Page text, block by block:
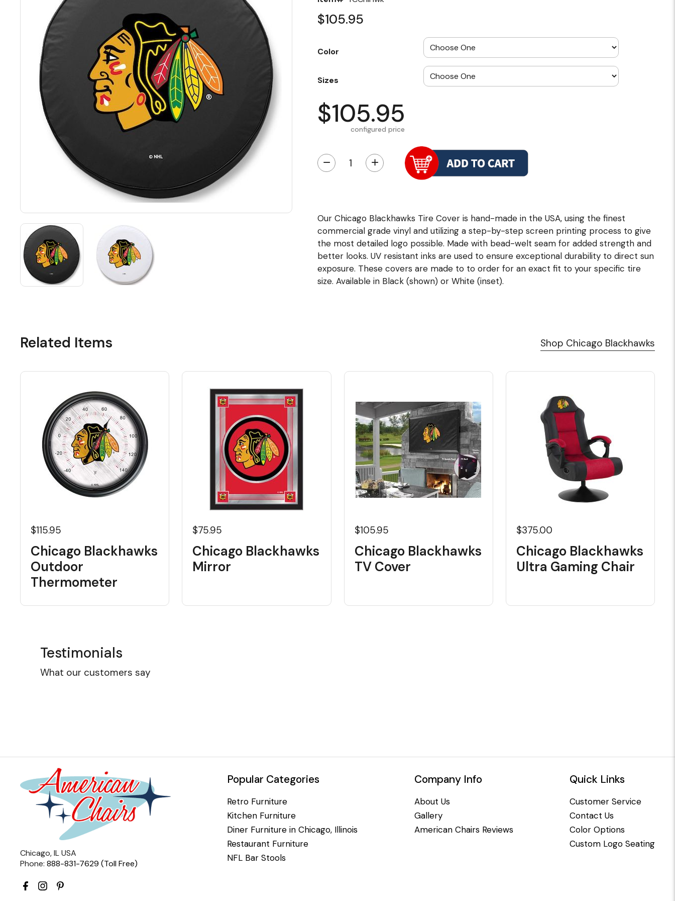
$105.95
Color
Sizes
$105.95
configured price
− +
Our Chicago Blackhawks Tire Cover is hand-made in the USA, using the finest
commercial grade vinyl and utilizing a step-by-step screen printing process to give
the most detailed logo possible. Made with bead-welt seam for added strength and
better looks. UV resistant inks are used to ensure exceptional durability to direct sun
exposure. These covers are made to to order for an exact fit to your specific tire
size. Available in Black (shown) or White (inset).
Related Items Shop Chicago Blackhawks
$115.95
Chicago Blackhawks
Outdoor
Thermometer
$75.95
Chicago Blackhawks
Mirror
$105.95
Chicago Blackhawks
TV Cover
$375.00
Chicago Blackhawks
Ultra Gaming Chair
Testimonials
What our customers say
Chicago, IL USA
Phone: 888-831-7629 (Toll Free)
Popular Categories
Retro Furniture
Kitchen Furniture
Diner Furniture in Chicago, Illinois
Restaurant Furniture
NFL Bar Stools
Company Info
About Us
Gallery
American Chairs Reviews
Quick Links
Customer Service
Contact Us
Color Options
Custom Logo Seating
Color Options
Seating Options Guide
Table Laminate Guide